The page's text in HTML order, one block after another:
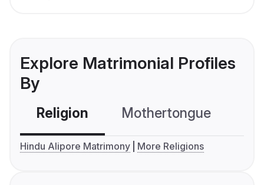
Explore Matrimonial Profiles
By
Religion Mothertongue
Hindu Alipore Matrimony More Religions